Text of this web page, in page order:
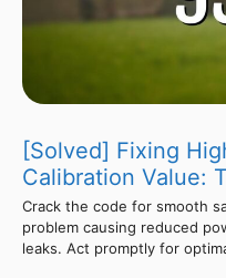
[Solved] Fixing
Calibration Value:
Crack the code for smooth
problem causing reduced
leaks. Act promptly for